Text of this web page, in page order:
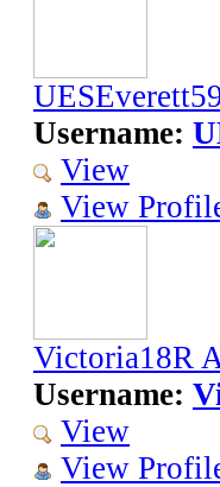
Username:
View
View
Victoria18R
Username:
View
View